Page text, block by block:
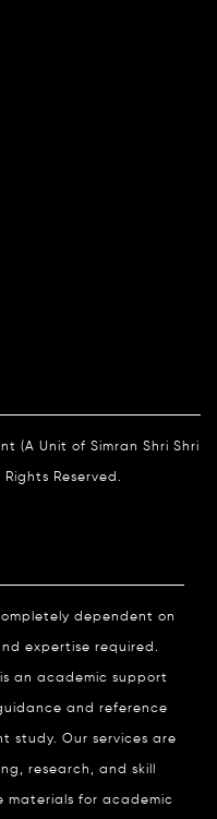
(A Unit of Simran Shri Shri
Reserved.
dependent on
expertise required.
an academic support
and reference
study. Our services are
research, and skill
materials for academic